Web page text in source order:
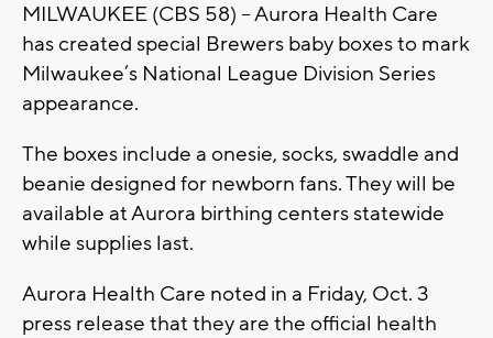
MILWAUKEE (CBS 58) -- Aurora Health Care
has created special Brewers baby boxes to mark
Milwaukee’s National League Division Series
appearance.
The boxes include a onesie, socks, swaddle and
beanie designed for newborn fans. They will be
available at Aurora birthing centers statewide
while supplies last.
Aurora Health Care noted in a Friday, Oct. 3
press release that they are the official health